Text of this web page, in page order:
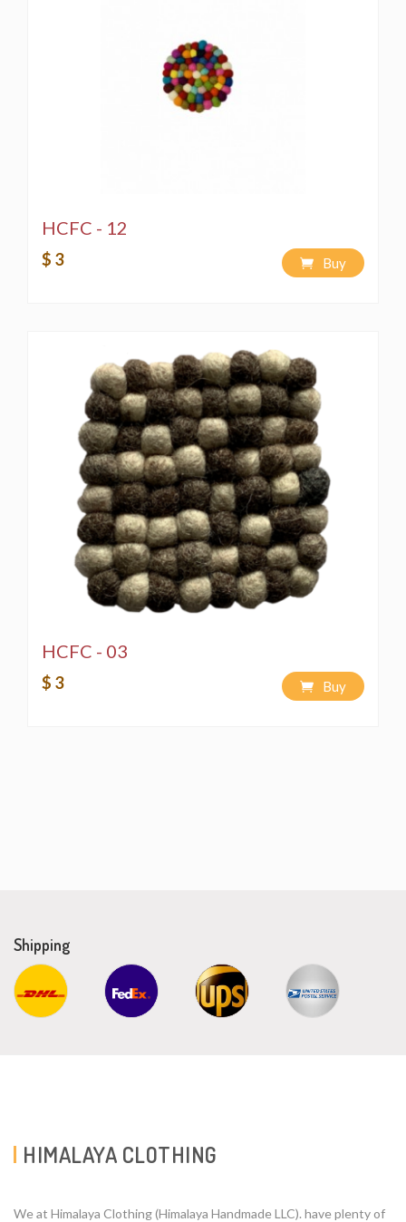
HCFC - 12
$ 3 Buy
HCFC - 03
$ 3 Buy
Shipping
HIMALAYA CLOTHING
We at Himalaya Clothing (Himalaya Handmade LLC). have plenty of